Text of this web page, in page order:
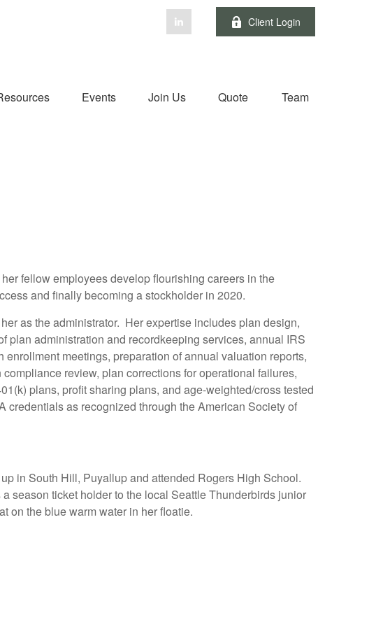
Client Login
Events Join Us Quote Team
fellow employees develop flourishing careers in the
and finally becoming a stockholder in 2020.
as the administrator. Her expertise includes plan design,
plan administration and recordkeeping services, annual IRS
meetings, preparation of annual valuation reports,
review, plan corrections for operational failures,
plans, profit sharing plans, and age-weighted/cross tested
as recognized through the American Society of
in South Hill, Puyallup and attended Rogers High School.
season ticket holder to the local Seattle Thunderbirds junior
on the blue warm water in her floatie.